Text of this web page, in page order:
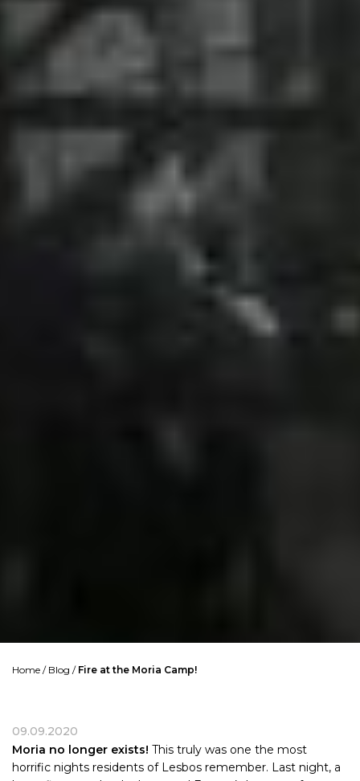
Home / Blog / Fire at the Moria Camp!
09.09.2020
Moria no longer exists! This truly was one the most
horrific nights residents of Lesbos remember. Last night, a